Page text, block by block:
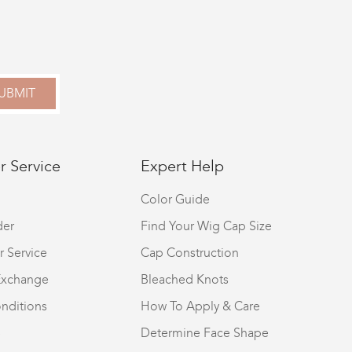
Service
Service
Expert Help
Color Guide
Find Your Wig Cap Size
Cap Construction
Bleached Knots
How To Apply & Care
Determine Face Shape